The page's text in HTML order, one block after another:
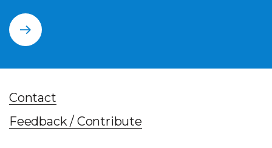
Contact
Feedback / Contribute